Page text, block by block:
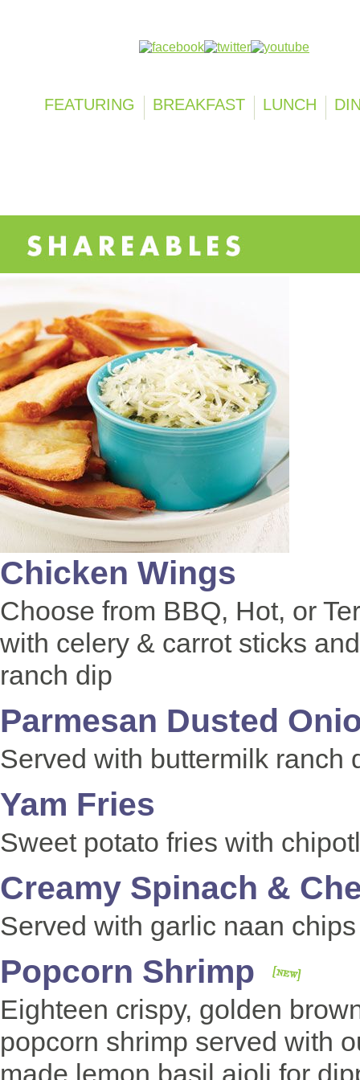
FEATURING BREAKFAST LUNCH
Chicken Wings
Choose from BBQ, Hot, or
with celery & carrot sticks
ranch dip
Parmesan Dusted
Served with buttermilk ranch
Yam Fries
Sweet potato fries with
Creamy Spinach &
Served with garlic naan
Popcorn Shrimp
Eighteen crispy, golden
popcorn shrimp served with
made lemon basil aioli for